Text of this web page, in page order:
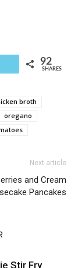
Email 92
SHARES
broth
oregano
Next article
and Cream
Pancakes
Stir Fry